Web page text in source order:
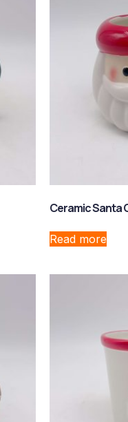
Ceramic Santa
Read more